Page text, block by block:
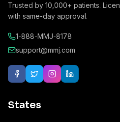
Trusted by 10,000+ patients.
with same-day approval.
1-888-MMJ-8178
support@mmj.com
States